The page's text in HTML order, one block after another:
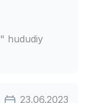
hududiy
23.06.2023